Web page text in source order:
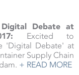
Digital Debate at
Excited to
'Digital Debate' at
Supply Chain
+ READ MORE